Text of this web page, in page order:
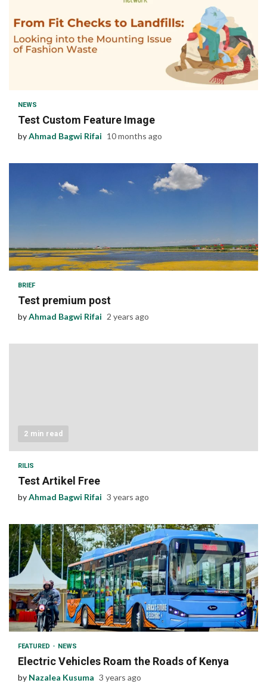
NEWS
Test Custom Feature Image
byAhmad Bagwi Rifai 10 months ago
1 min read
BRIEF
Test premium post
byAhmad Bagwi Rifai 2 years ago
2 min read
RILIS
Test Artikel Free
byAhmad Bagwi Rifai 3 years ago
1 min read
FEATURED NEWS
Electric Vehicles Roam the Roads of Kenya
by Nazalea Kusuma 3 years ago